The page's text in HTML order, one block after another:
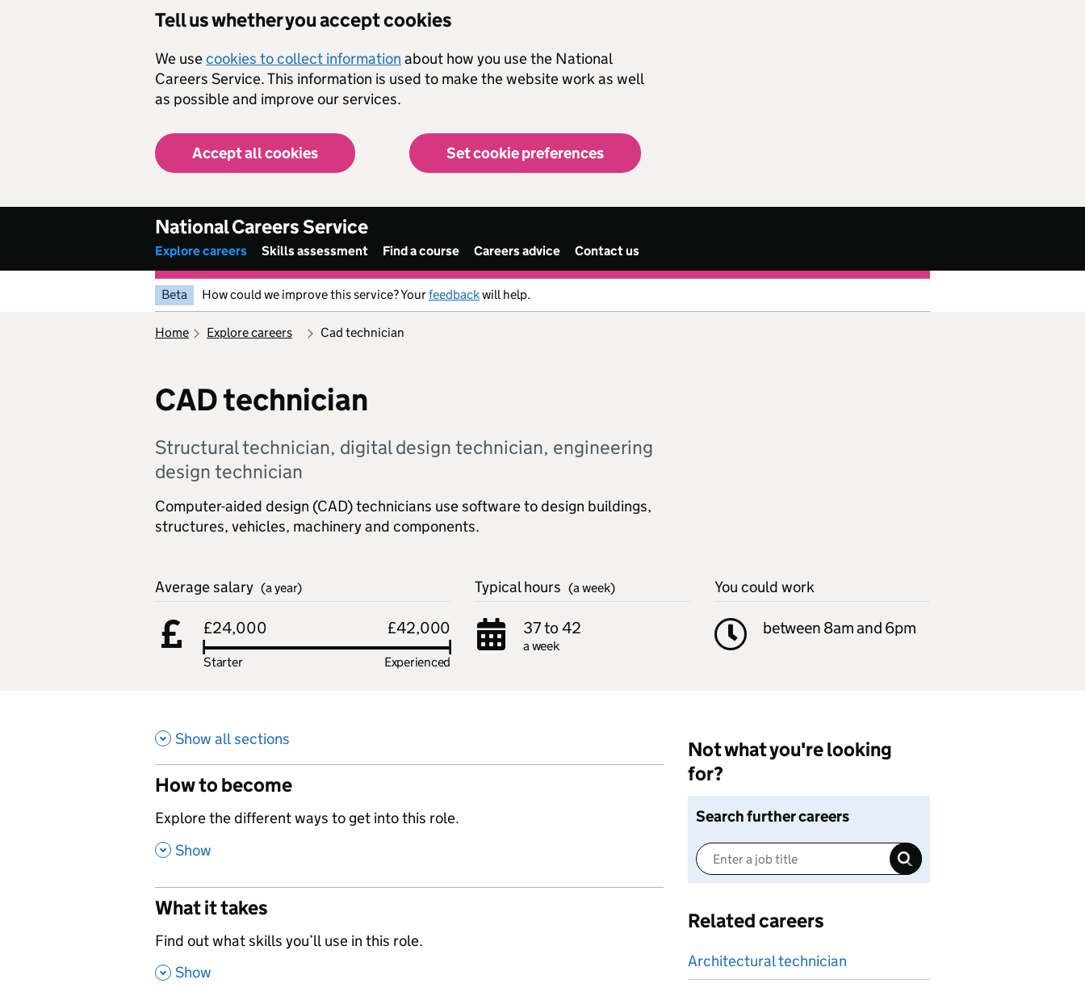
Tell us whether you accept cookies
We usecookies to collect information about how you use the National
Careers Service. This information is used to make the website work as well
as possible and improve our services.
Accept all cookies Set cookie preferences
National Careers Service
Explore careers Skills assessment Find a course Careers advice Contact us
Beta How could we improve this service? Yourfeedbackwill help.
home explore careers cad technician
CAD technician
Structural technician, digital design technician, engineering
design technician
Computer-aided design (CAD) technicians use software to design buildings,
structures, vehicles, machinery and components.
Average salary (a year)
£24,000
Starter
£42,000
Experienced
Typical hours (a week)
37 to 42
a week
You could work
between 8am and 6pm
Show all sections
How to become
,
Explore the different ways to get into this role.
, Show
What it takes
,
Find out what skills you’ll use in this role.
, Show
Not what you're looking
for?
Search further careers
Related careers
Architectural technician